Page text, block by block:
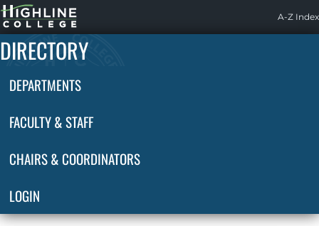
Highline
Home
A-Z Index
DIRECTORY
DEPARTMENTS
FACULTY & STAFF
CHAIRS & COORDINATORS
LOGIN